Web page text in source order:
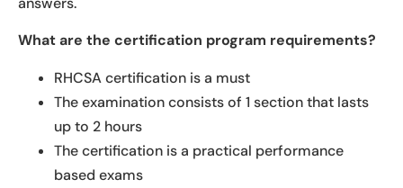
What are the certification program requirements?
RHCSA certification is a must
The examination consists of 1 section that lasts
up to 2 hours
The certification is a practical performance
based exams